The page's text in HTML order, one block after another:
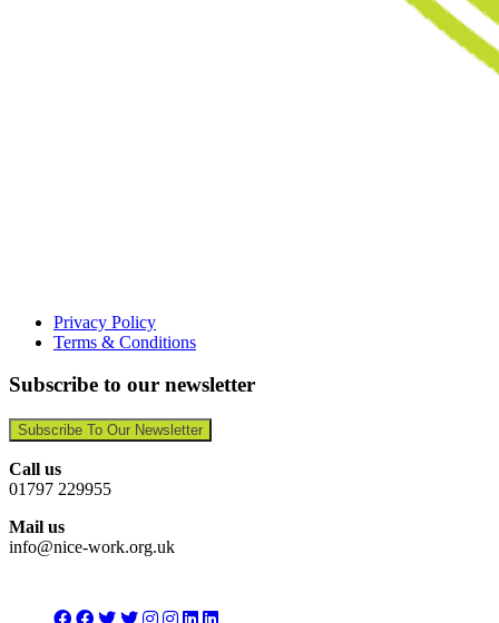
Privacy Policy
Terms & Conditions
Subscribe to our newsletter
Subscribe To Our Newsletter
Call us
01797 229955
Mail us
info@nice-work.org.uk